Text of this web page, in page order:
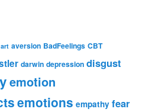
art aversion BadFeelings CBT
darwin depression disgust
emotion
emotions empathy fear